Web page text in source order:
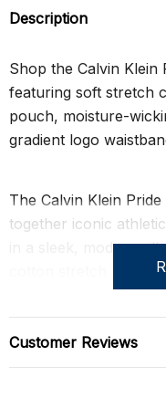
Description
Shop the Calvin
featuring soft stretch
pouch, moisture-
gradient logo
The Calvin Klein
together iconic
in a sleek, modern
cotton stretch blend,
delivers breathable
dependable support.
a subtle spectrum-
individuality while
Customer Reviews